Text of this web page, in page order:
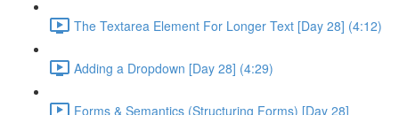
The Textarea Element For Longer Text [Day 28] (4:12)
Adding a Dropdown [Day 28] (4:29)
Forms & Semantics (Structuring Forms) [Day 28]